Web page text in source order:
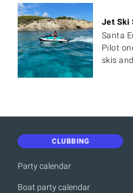
Jet Ski
Santa
Pilot
skis
CLUBBING
Party calendar
Boat party calendar